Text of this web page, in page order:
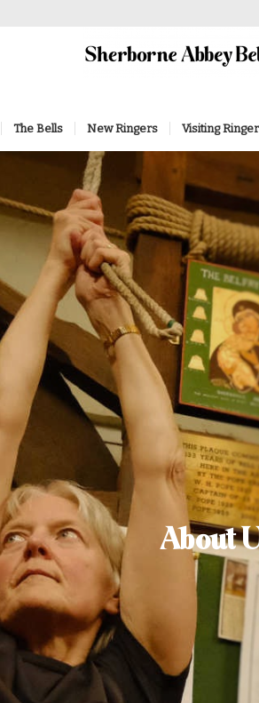
The Bells New Ringers Visiting
About